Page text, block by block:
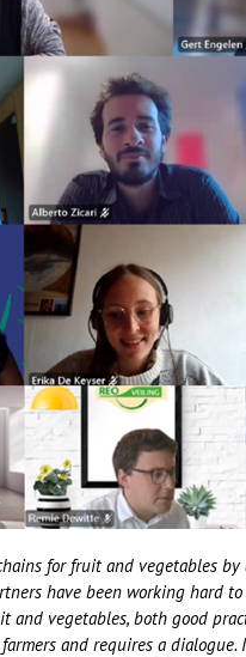
for fruit and vegetables
have been working hard
vegetables, both good
and requires a